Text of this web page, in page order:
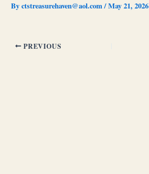
Byctstreasurehaven@aol.com/May 21, 2026
PREVIOUS